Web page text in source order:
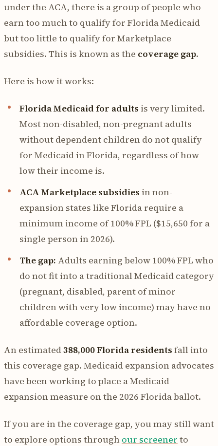
under the ACA, there is a group of people who
earn too much to qualify for Florida Medicaid
but too little to qualify for Marketplace
subsidies. This is known as the coverage gap.
Here is how it works:
Florida Medicaid for adults is very limited.
Most non-disabled, non-pregnant adults
without dependent children do not qualify
for Medicaid in Florida, regardless of how
low their income is.
ACA Marketplace subsidies in non-
expansion states like Florida require a
minimum income of 100% FPL ($15,650 for a
single person in 2026).
The gap: Adults earning below 100% FPL who
do not fit into a traditional Medicaid category
(pregnant, disabled, parent of minor
children with very low income) may have no
affordable coverage option.
An estimated388,000 Florida residents fall into
this coverage gap. Medicaid expansion advocates
have been working to place a Medicaid
expansion measure on the 2026 Florida ballot.
If you are in the coverage gap, you may still want
to explore options through our screener to